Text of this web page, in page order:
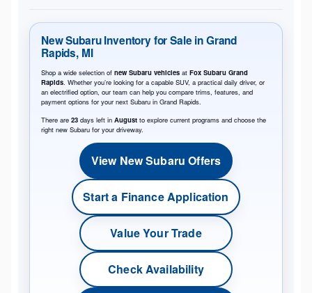
New Subaru Inventory for Sale in Grand
Rapids, MI
Shop a wide selection of new Subaru vehicles at Fox Subaru Grand
Rapids. Whether you’re looking for a capable SUV, a practical daily driver, or
an electrified option, our team can help you compare trims, features, and
payment options for your next Subaru in Grand Rapids.
There are 23 days left in August to explore current programs and choose the
right new Subaru for your driveway.
View New Subaru Offers
Start a Finance Application
Value Your Trade
Check Availability